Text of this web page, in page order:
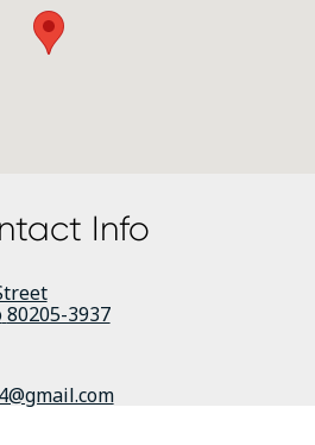
Info
80205-3937